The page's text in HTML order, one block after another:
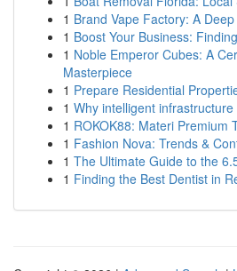
1 Brand Vape Factory: A
1 Boost Your Business:
1 Noble Emperor Cubes: A
Masterpiece
1 Prepare Residential
1 Why intelligent
1 ROKOK88: Materi Premium
1 Fashion Nova: Trends &
1 The Ultimate Guide to the
1 Finding the Best Dentist in